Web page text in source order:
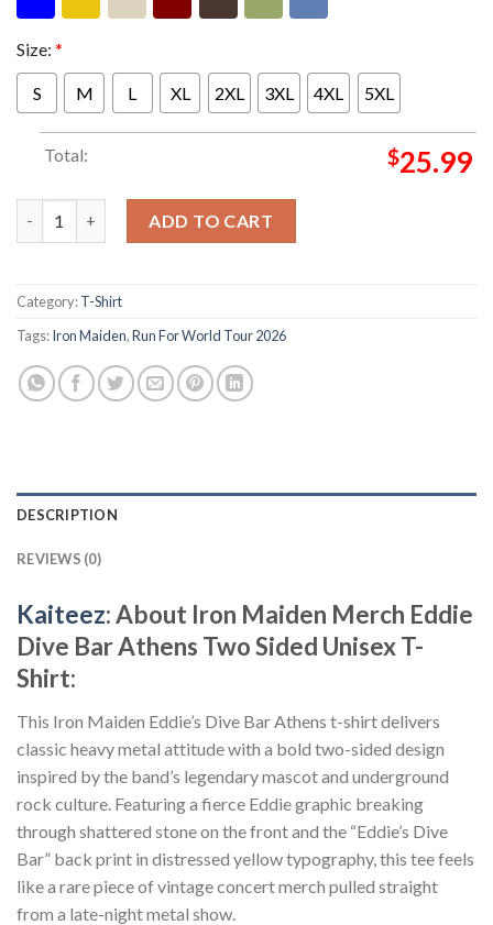
Size: *
S M L XL 2XL 3XL 4XL 5XL
Total: $25.99
ADD TO CART
Category:T-Shirt
Tags:Iron Maiden,Run For World Tour 2026
DESCRIPTION
REVIEWS (0)
Kaiteez: About Iron Maiden Merch Eddie
Dive Bar Athens Two Sided Unisex T-
Shirt:
This Iron Maiden Eddie’s Dive Bar Athens t-shirt delivers
classic heavy metal attitude with a bold two-sided design
inspired by the band’s legendary mascot and underground
rock culture. Featuring a fierce Eddie graphic breaking
through shattered stone on the front and the “Eddie’s Dive
Bar” back print in distressed yellow typography, this tee feels
like a rare piece of vintage concert merch pulled straight
from a late-night metal show.